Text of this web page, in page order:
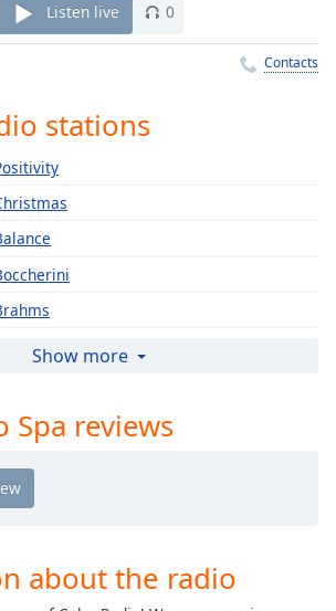
Listen live 0
Contacts
stations
Classics
Show more
Spa reviews
about the radio